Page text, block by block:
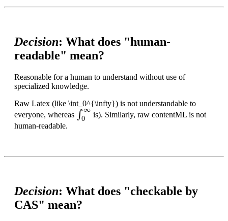
Decision: What does "human-
readable" mean?
Reasonable for a human to understand without use of
specialized knowledge.
Raw Latex (like \int_0^{\infty}) is not understandable to
everyone, whereas
∫0∞
is). Similarly, raw contentML is not
human-readable.
Decision: What does "checkable by
CAS" mean?